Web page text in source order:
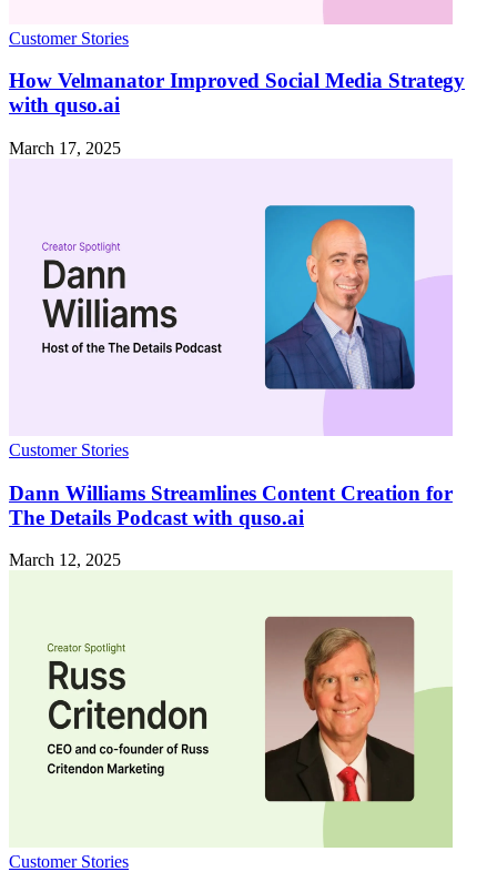
Customer Stories
How Velmanator Improved Social Media Strategy
with quso.ai
March 17, 2025
Customer Stories
Dann Williams Streamlines Content Creation for
The Details Podcast with quso.ai
March 12, 2025
Customer Stories